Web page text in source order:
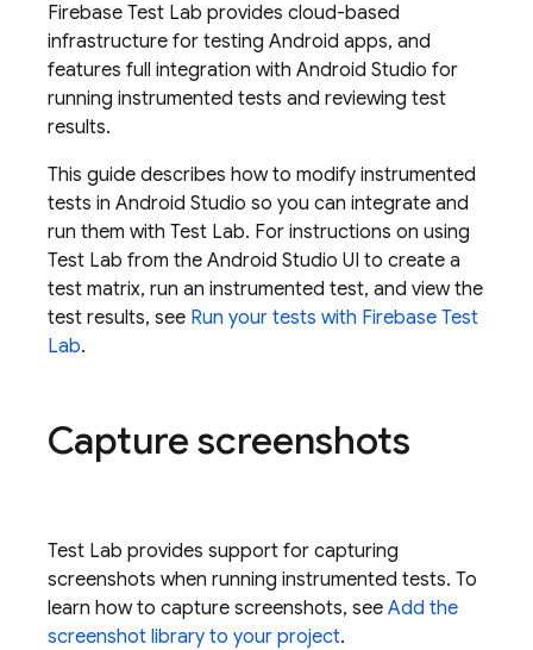
Firebase Test Lab provides cloud-based
infrastructure for testing Android apps, and
features full integration with Android Studio for
running instrumented tests and reviewing test
results.
This guide describes how to modify instrumented
tests in Android Studio so you can integrate and
run them with Test Lab. For instructions on using
Test Lab from the Android Studio UI to create a
test matrix, run an instrumented test, and view the
test results, see Run your tests with Firebase Test
Lab.
Capture screenshots
Test Lab provides support for capturing
screenshots when running instrumented tests. To
learn how to capture screenshots, see Add the
screenshot library to your project.